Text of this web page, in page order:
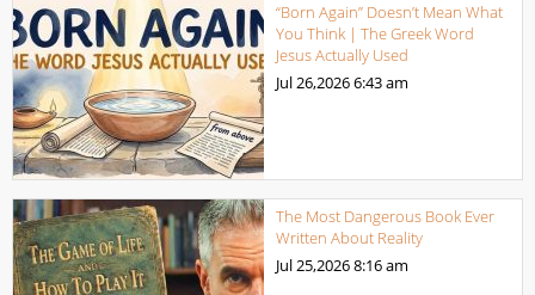
“Born Again” Doesn’t Mean What
You Think | The Greek Word
Jesus Actually Used
Jul 26,20266:43 am
The Most Dangerous Book Ever
Written About Reality
Jul 25,20268:16 am